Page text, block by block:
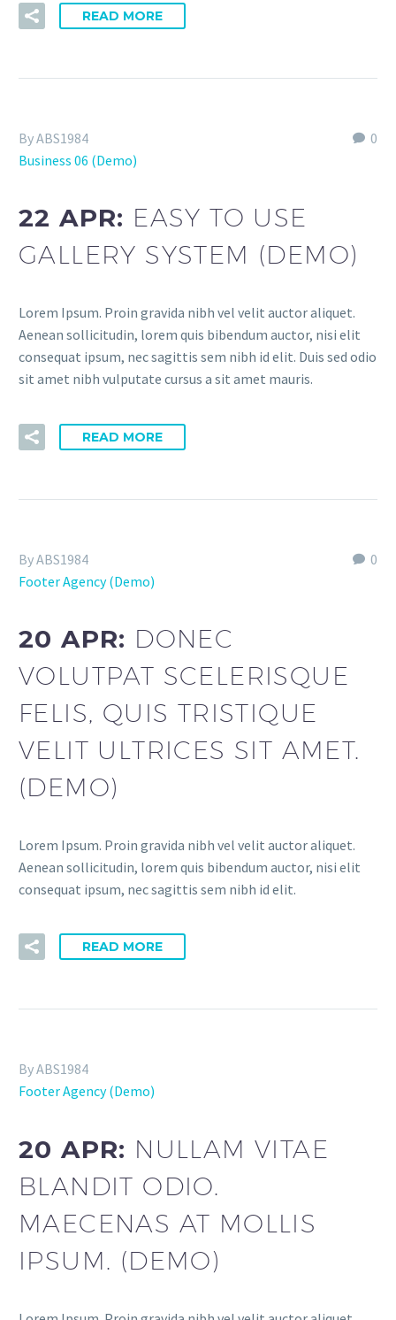
READ MORE
0
By ABS1984
Business 06 (Demo)
22 APR: EASY TO USE
GALLERY SYSTEM (DEMO)
Lorem Ipsum. Proin gravida nibh vel velit auctor aliquet.
Aenean sollicitudin, lorem quis bibendum auctor, nisi elit
consequat ipsum, nec sagittis sem nibh id elit. Duis sed odio
sit amet nibh vulputate cursus a sit amet mauris.
READ MORE
0
By ABS1984
Footer Agency (Demo)
20 APR: DONEC
VOLUTPAT SCELERISQUE
FELIS, QUIS TRISTIQUE
VELIT ULTRICES SIT AMET.
(DEMO)
Lorem Ipsum. Proin gravida nibh vel velit auctor aliquet.
Aenean sollicitudin, lorem quis bibendum auctor, nisi elit
consequat ipsum, nec sagittis sem nibh id elit.
READ MORE
By ABS1984
Footer Agency (Demo)
20 APR: NULLAM VITAE
BLANDIT ODIO.
MAECENAS AT MOLLIS
IPSUM. (DEMO)